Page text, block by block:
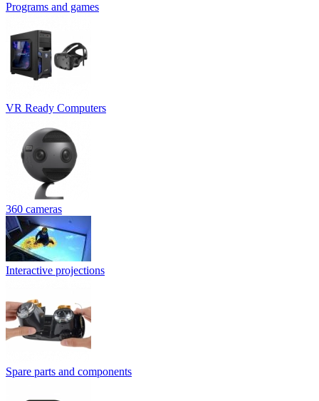
Programs and games
VR Ready Computers
360 cameras
Interactive projections
Spare parts and components